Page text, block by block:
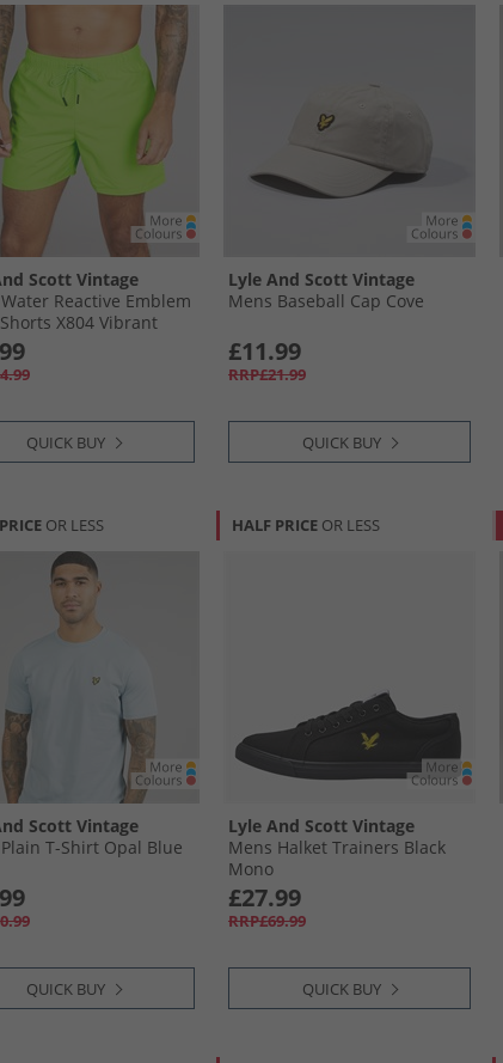
Scott Vintage
Reactive Emblem
X804 Vibrant
QUICK BUY
Lyle And Scott Vintage
Mens Baseball Cap Cove
£11.99
RRP£21.99
QUICK BUY
OR LESS
Scott Vintage
T-Shirt Opal Blue
QUICK BUY
HALF PRICE OR LESS
Lyle And Scott Vintage
Mens Halket Trainers Black
Mono
£27.99
RRP£69.99
QUICK BUY